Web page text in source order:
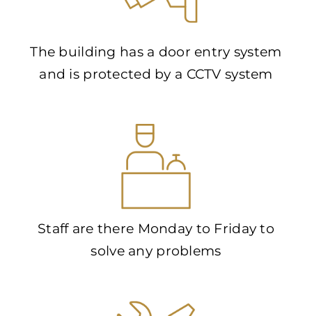
The building has a door entry system
and is protected by a CCTV system
Staff are there Monday to Friday to
solve any problems